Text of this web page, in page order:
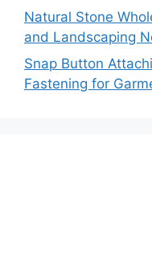
Natural Stone
and Landscaping
Snap Button
Fastening for